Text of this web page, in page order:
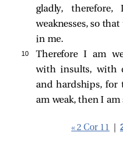
gladly,
weaknesses, so
in me.
10
Therefore I am
with insults, with
and hardships, for
am weak, then I am
« 2 Cor 11